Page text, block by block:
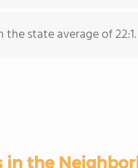
state average of 22:1.
in the